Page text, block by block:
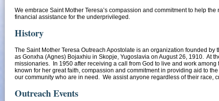
We embrace Saint Mother Teresa’s compassion and commitment to help
financial assistance for the underprivileged.
History
The Saint Mother Teresa Outreach Apostolate is an organization founded
as Gonxha (Agnes) Bojaxhiu in Skopje, Yugoslavia on August 26, 1910. At
missionaries. In 1950 after receiving a call from God to live and work
known for her great faith, compassion and commitment in providing aid to
our community who are in need. We assist anyone regardless of their race,
Outreach Events